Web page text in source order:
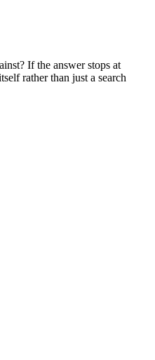
If the answer stops at
rather than just a search